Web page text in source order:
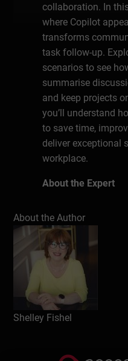
collaboration. In
where Copilot
transforms
task follow-up.
scenarios to see
summarise
and keep projects
you’ll understand
to save time,
deliver exceptional
workplace.
About the Expert
has been a
20 years,
sessions,
people remotely
Helping Assistants
Microsoft Office is
does this via her
paced courses –
About the Author
Shelley Fishel